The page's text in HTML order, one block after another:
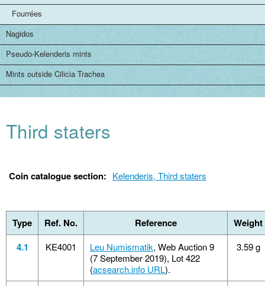
Fourrées
Nagidos
Pseudo-Kelenderis mints
Mints outside Cilicia Trachea
Third staters
Coin catalogue section: Kelenderis, Third staters
Type Ref. No. Reference
Weight
4.1
KE4001 Leu Numismatik, Web Auction 9
(7 September 2019), Lot 422
(acsearch.info URL).
3.59 g